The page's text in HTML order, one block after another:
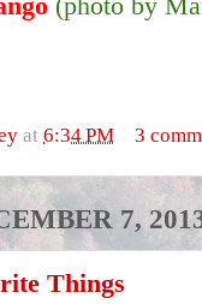
at 6:34 PM 3
7,
Things